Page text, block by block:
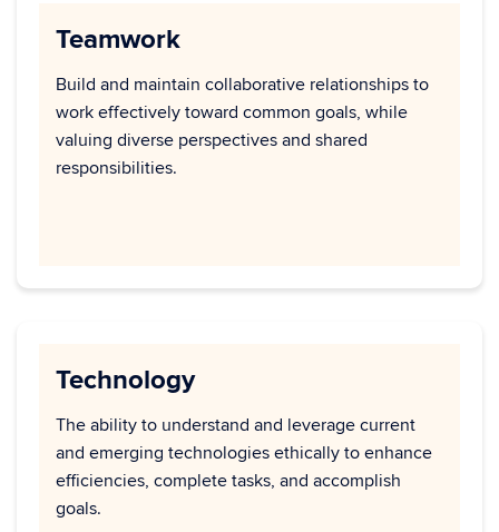
Teamwork
Build and maintain collaborative relationships to
work effectively toward common goals, while
valuing diverse perspectives and shared
responsibilities.
Technology
The ability to understand and leverage current
and emerging technologies ethically to enhance
efficiencies, complete tasks, and accomplish
goals.